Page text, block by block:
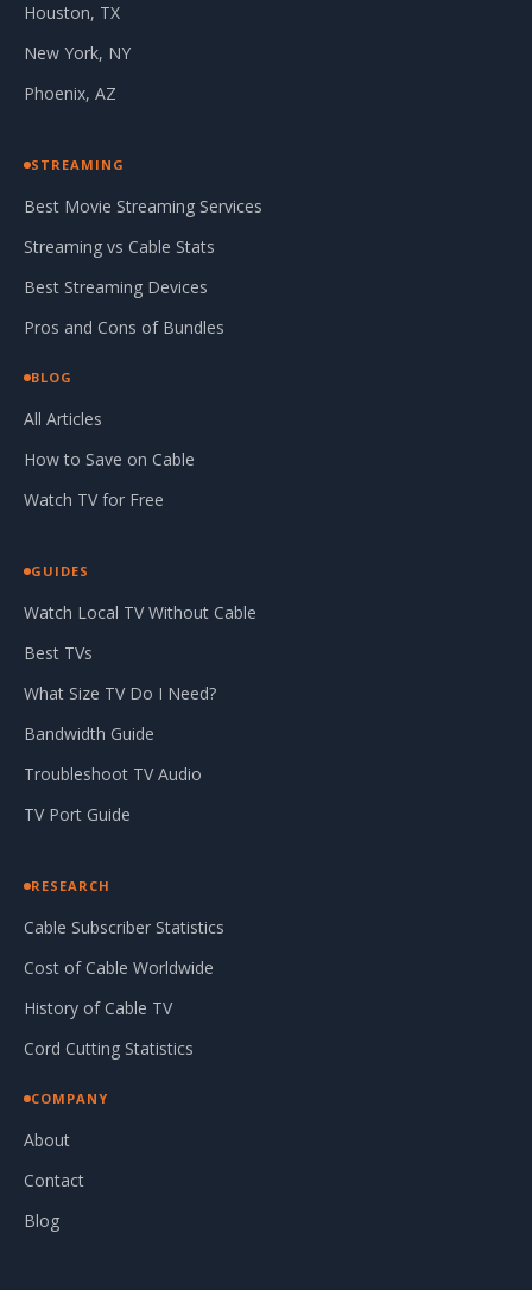
Houston, TX
New York, NY
Phoenix, AZ
STREAMING
Best Movie Streaming Services
Streaming vs Cable Stats
Best Streaming Devices
Pros and Cons of Bundles
BLOG
All Articles
How to Save on Cable
Watch TV for Free
GUIDES
Watch Local TV Without Cable
Best TVs
What Size TV Do I Need?
Bandwidth Guide
Troubleshoot TV Audio
TV Port Guide
RESEARCH
Cable Subscriber Statistics
Cost of Cable Worldwide
History of Cable TV
Cord Cutting Statistics
COMPANY
About
Contact
Blog